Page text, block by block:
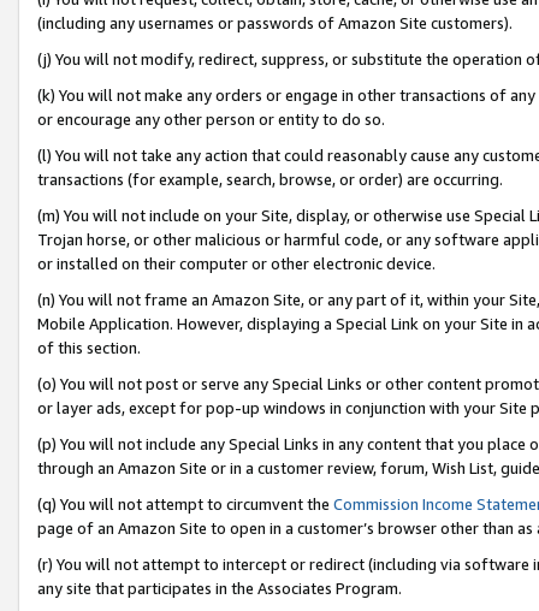
(including any usernames or passwords of Amazon Site customers).
(j) You will not modify, redirect, suppress, or substitute the operation
(k) You will not make any orders or engage in other transactions of
or encourage any other person or entity to do so.
(l) You will not take any action that could reasonably cause any
transactions (for example, search, browse, or order) are occurring.
(m) You will not include on your Site, display, or otherwise use
Trojan horse, or other malicious or harmful code, or any software
or installed on their computer or other electronic device.
(n) You will not frame an Amazon Site, or any part of it, within your
Mobile Application. However, displaying a Special Link on your Site
of this section.
(o) You will not post or serve any Special Links or other content
or layer ads, except for pop-up windows in conjunction with your
(p) You will not include any Special Links in any content that you
through an Amazon Site or in a customer review, forum, Wish List,
(q) You will not attempt to circumvent the Commission Income
page of an Amazon Site to open in a customer’s browser other than
(r) You will not attempt to intercept or redirect (including via software
any site that participates in the Associates Program.